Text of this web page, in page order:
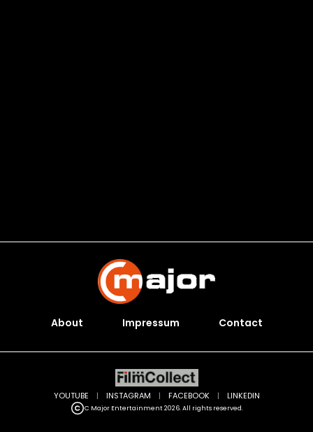
About Impressum Contact
C Major Entertainment 2026. All rights reserved.
YOUTUBE | INSTAGRAM | FACEBOOK | LINKEDIN